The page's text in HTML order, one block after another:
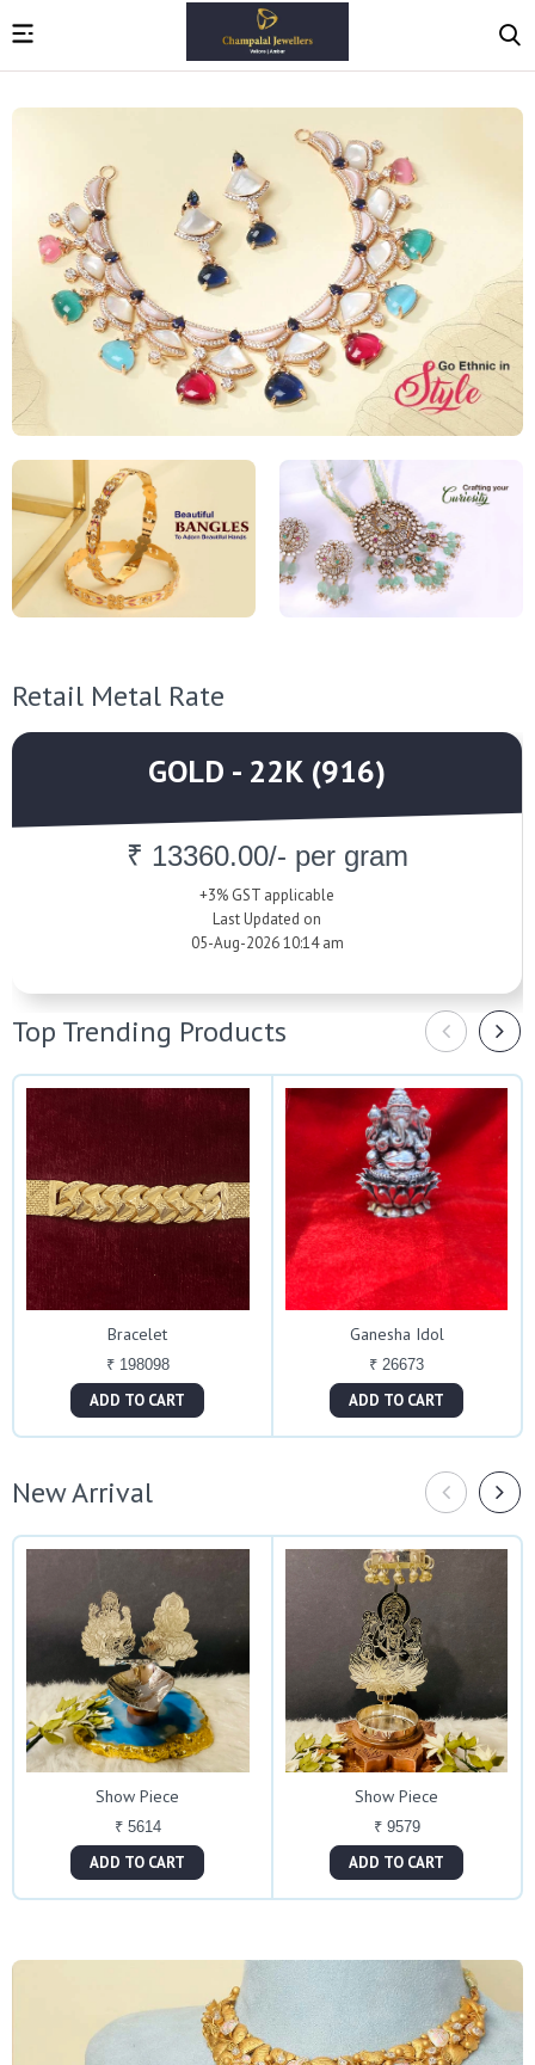
Retail Metal Rate
GOLD - 22K (916)
₹ 13360.00/- per gram
+3% GST applicable
Last Updated on
05-Aug-2026 10:14 am
Top Trending Products
Bracelet
₹ 198098
ADD TO CART
Ganesha Idol
₹ 26673
ADD TO CART
New Arrival
Show Piece
₹ 5614
ADD TO CART
Show Piece
₹ 9579
ADD TO CART